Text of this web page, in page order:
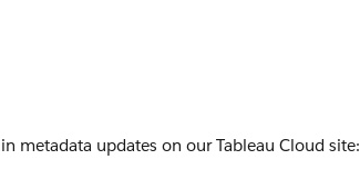
metadata updates on our Tableau Cloud site: